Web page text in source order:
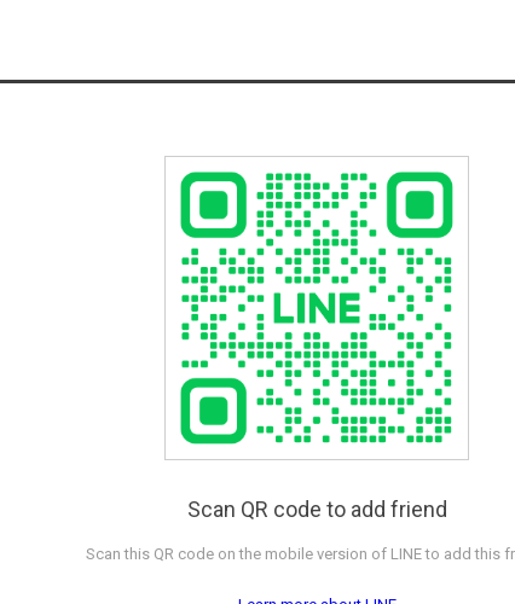
Scan QR code to add friend
Scan this QR code on the mobile version of LINE to add this